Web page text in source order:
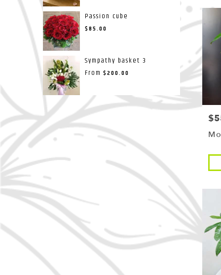
Passion cube
$85.00
Sympathy basket 3
From $200.00